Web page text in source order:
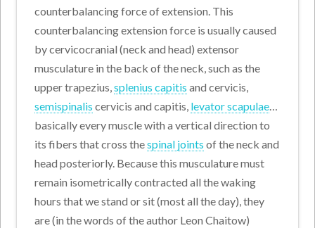
counterbalancing force of extension. This
counterbalancing extension force is usually caused
by cervicocranial (neck and head) extensor
musculature in the back of the neck, such as the
upper trapezius,splenius capitis and cervicis,
semispinalis cervicis and capitis, levator scapulae…
basically every muscle with a vertical direction to
its fibers that cross thespinal joints of the neck and
head posteriorly. Because this musculature must
remain isometrically contracted all the waking
hours that we stand or sit (most all the day), they
are (in the words of the author Leon Chaitow)